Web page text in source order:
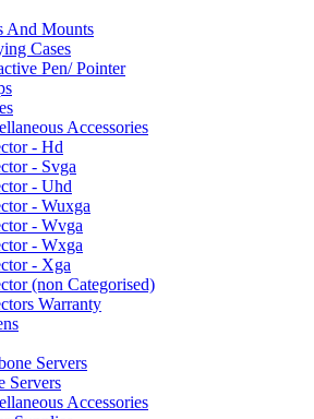
And Mounts
Cases
Pen/ Pointer
Accessories
- Hd
- Svga
- Uhd
- Wuxga
- Wvga
- Wxga
- Xga
(non Categorised)
Warranty
Servers
Servers
Accessories